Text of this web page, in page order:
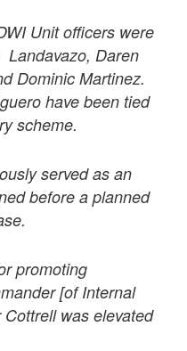
Unit officers were
Landavazo, Daren
Dominic Martinez.
have been tied
scheme.
served as an
before a planned
promoting
[of Internal
was elevated